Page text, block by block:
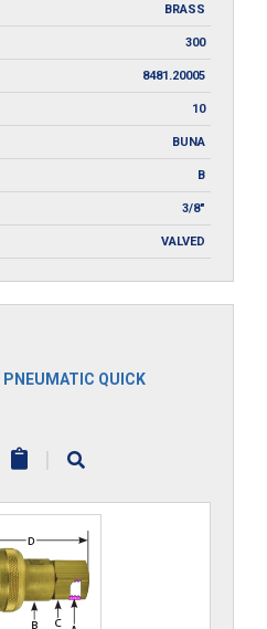
BRASS
300
8481.20005
10
BUNA
B
3/8"
VALVED
PNEUMATIC QUICK
|